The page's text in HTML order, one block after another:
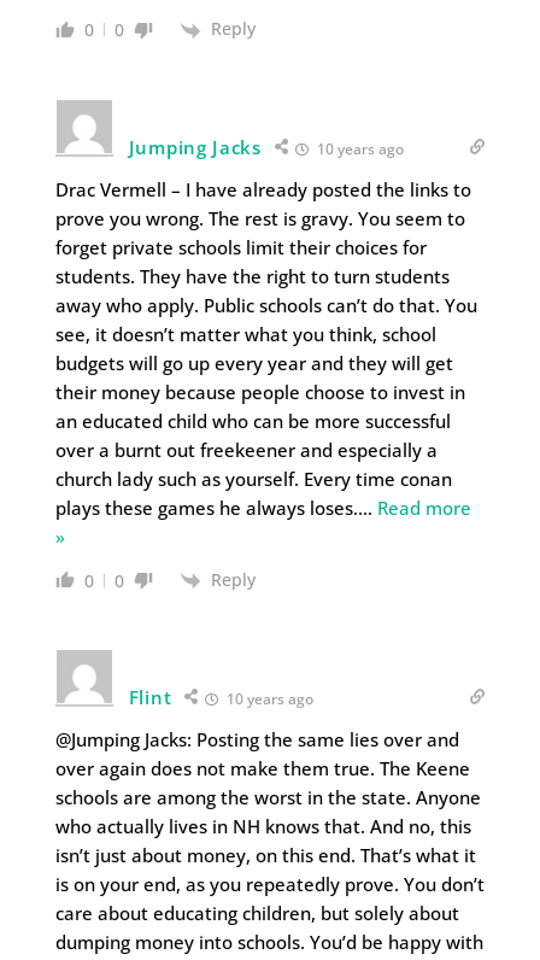
0 0 Reply
Jumping Jacks 10 years ago
Drac Vermell – I have already posted the links to
prove you wrong. The rest is gravy. You seem to
forget private schools limit their choices for
students. They have the right to turn students
away who apply. Public schools can’t do that. You
see, it doesn’t matter what you think, school
budgets will go up every year and they will get
their money because people choose to invest in
an educated child who can be more successful
over a burnt out freekeener and especially a
church lady such as yourself. Every time conan
plays these games he always loses.… Read more
»
0 0 Reply
Flint 10 years ago
@Jumping Jacks: Posting the same lies over and
over again does not make them true. The Keene
schools are among the worst in the state. Anyone
who actually lives in NH knows that. And no, this
isn’t just about money, on this end. That’s what it
is on your end, as you repeatedly prove. You don’t
care about educating children, but solely about
dumping money into schools. You’d be happy with